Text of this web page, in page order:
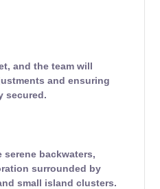
and the team will
and ensuring
secured.
backwaters,
surrounded by
small island clusters.